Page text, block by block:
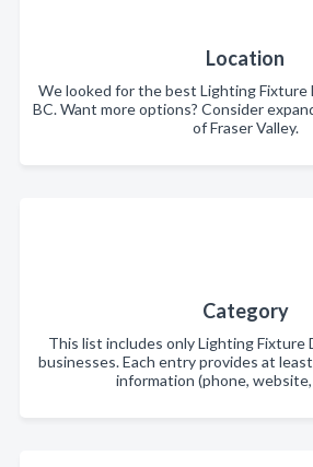
Location
We looked for the best Lighting Fixture
BC. Want more options? Consider
of Fraser Valley.
Category
This list includes only Lighting Fixture
businesses. Each entry provides at
information (phone, website,